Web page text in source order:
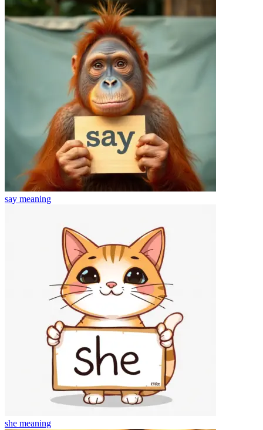
say meaning
she meaning